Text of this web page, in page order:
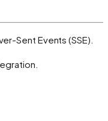
Sent Events (SSE).